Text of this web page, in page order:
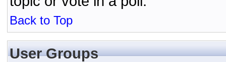
Back to Top
User Groups